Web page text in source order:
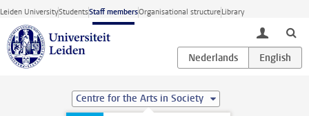
Skip to main content
Leiden UniversityStudentsStaff membersOrganisational structureLibrary
toggle
Centre for the Arts in Society